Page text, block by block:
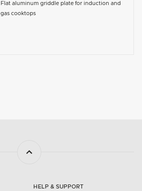
Flat aluminum griddle plate for induction and
gas cooktops
HELP & SUPPORT